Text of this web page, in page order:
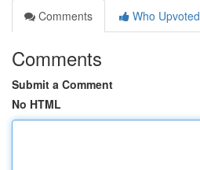
Comments
Who Upvoted
Comments
Submit a Comment
No HTML